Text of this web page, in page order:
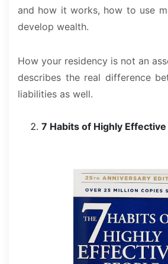
and how it works, how to use
develop wealth.
How your residency is not an
describes the real difference
liabilities as well.
7 Habits of Highly Effective